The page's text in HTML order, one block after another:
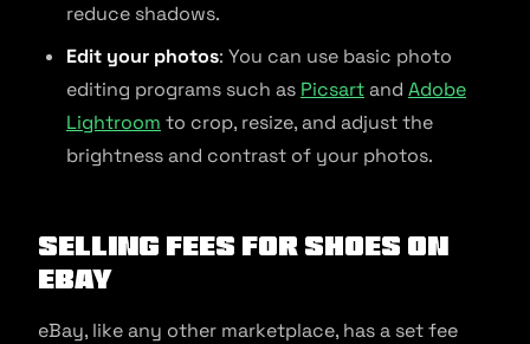
reduce shadows.
Edit your photos: You can use basic photo
editing programs such as Picsartand Adobe
Lightroom to crop, resize, and adjust the
brightness and contrast of your photos.
Selling Fees for Shoes on
eBay
eBay, like any other marketplace, has a set fee